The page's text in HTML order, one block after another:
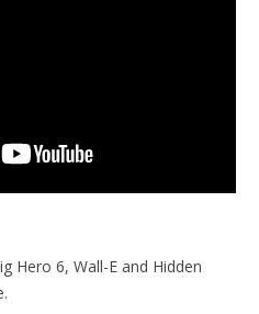
Hero 6, Wall-E and Hidden